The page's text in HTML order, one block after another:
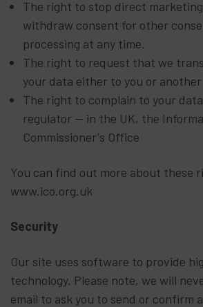
The right to stop direct
withdraw consent for other
processing at any time.
The right to request that we
your data either to you or
The right to complain to your
regulator — in the UK, the
Commissioner's Office
You can find out more about these
www.ico.org.uk
Security
Our site uses software to provide
technology. Please note, we will
email to ask you to send or confirm